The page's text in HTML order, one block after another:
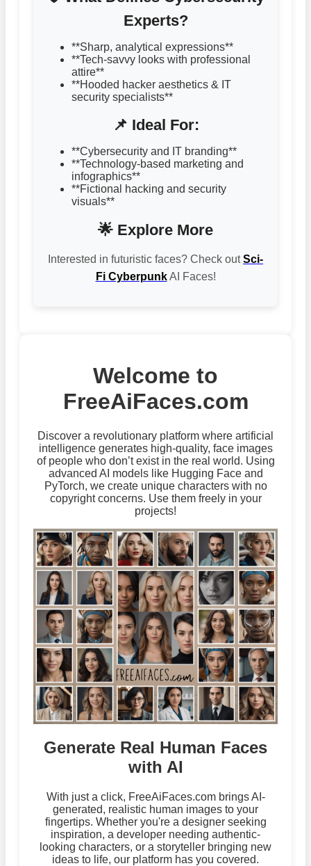
Experts?
**Sharp, analytical expressions**
**Tech-savvy looks with professional
attire**
**Hooded hacker aesthetics & IT
security specialists**
📌 Ideal For:
**Cybersecurity and IT branding**
**Technology-based marketing and
infographics**
**Fictional hacking and security
visuals**
🌟 Explore More
Interested in futuristic faces? Check outSci-
Fi CyberpunkAI Faces!
Welcome to
FreeAiFaces.com
Discover a revolutionary platform where artificial
intelligence generates high-quality, face images
of people who don’t exist in the real world. Using
advanced AI models like Hugging Face and
PyTorch, we create unique characters with no
copyright concerns. Use them freely in your
projects!
Generate Real Human Faces
with AI
With just a click, FreeAiFaces.com brings AI-
generated, realistic human images to your
fingertips. Whether you're a designer seeking
inspiration, a developer needing authentic-
looking characters, or a storyteller bringing new
ideas to life, our platform has you covered.